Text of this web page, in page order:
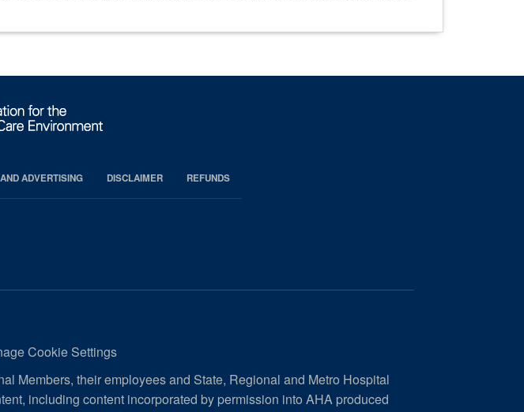
ADVERTISING DISCLAIMER REFUNDS
Cookie Settings
Members, their employees and State, Regional and Metro Hospital
including content incorporated by permission into AHA produced